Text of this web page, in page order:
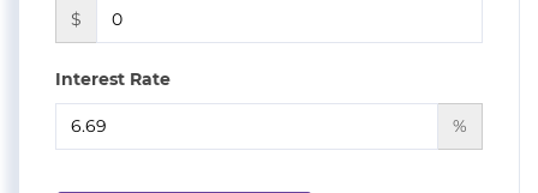
$
Interest Rate
%